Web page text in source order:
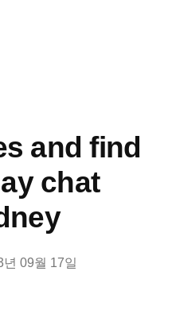
and find
chat
년 09월 17일